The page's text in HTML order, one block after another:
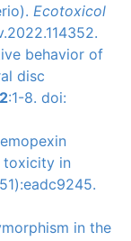
Ecotoxicol
behavior of
disc
:1-8. doi:
toxicity in
in the